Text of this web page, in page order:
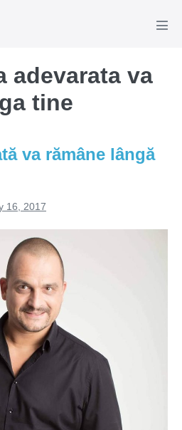
adevarata va
tine
va rămâne lângă
16, 2017